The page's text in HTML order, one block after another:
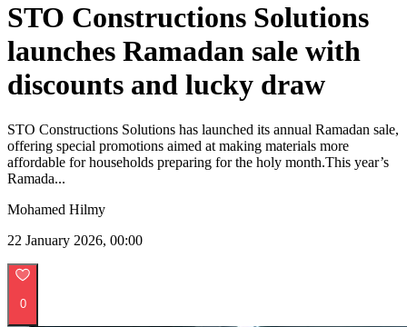
STO Constructions Solutions
launches Ramadan sale with
discounts and lucky draw
STO Constructions Solutions has launched its annual Ramadan sale,
offering special promotions aimed at making materials more
affordable for households preparing for the holy month.This year’s
Ramada...
Mohamed Hilmy
22 January 2026, 00:00
0